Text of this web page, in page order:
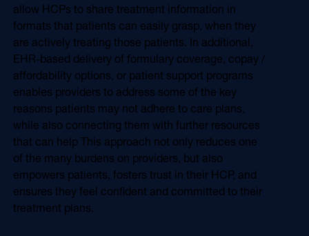
allow HCPs to share treatment information in
formats that patients can easily grasp, when they
are actively treating those patients. In additional,
EHR-based delivery of formulary coverage, copay /
affordability options, or patient support programs
enables providers to address some of the key
reasons patients may not adhere to care plans,
while also connecting them with further resources
that can help This approach not only reduces one
of the many burdens on providers, but also
empowers patients, fosters trust in their HCP, and
ensures they feel confident and committed to their
treatment plans.